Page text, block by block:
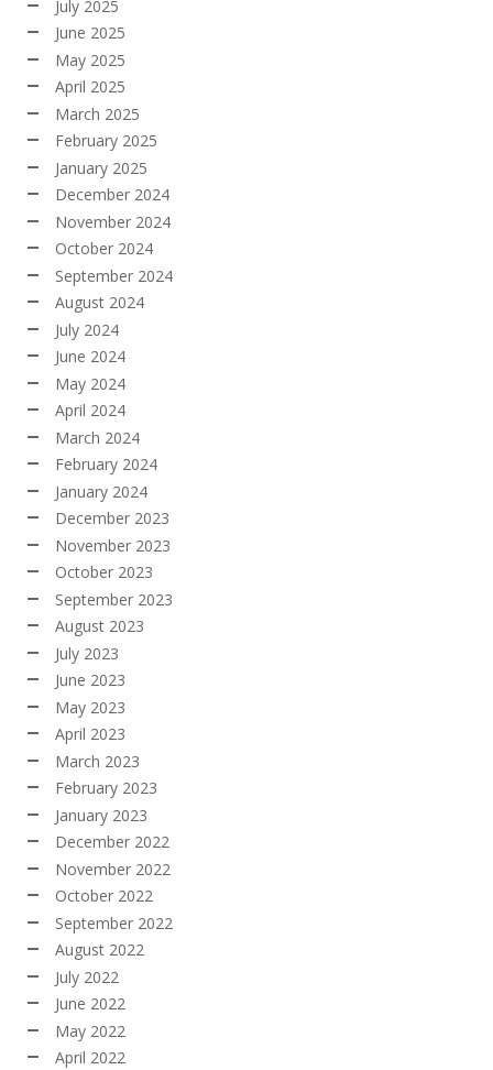
July 2025
June 2025
May 2025
April 2025
March 2025
February 2025
January 2025
December 2024
November 2024
October 2024
September 2024
August 2024
July 2024
June 2024
May 2024
April 2024
March 2024
February 2024
January 2024
December 2023
November 2023
October 2023
September 2023
August 2023
July 2023
June 2023
May 2023
April 2023
March 2023
February 2023
January 2023
December 2022
November 2022
October 2022
September 2022
August 2022
July 2022
June 2022
May 2022
April 2022